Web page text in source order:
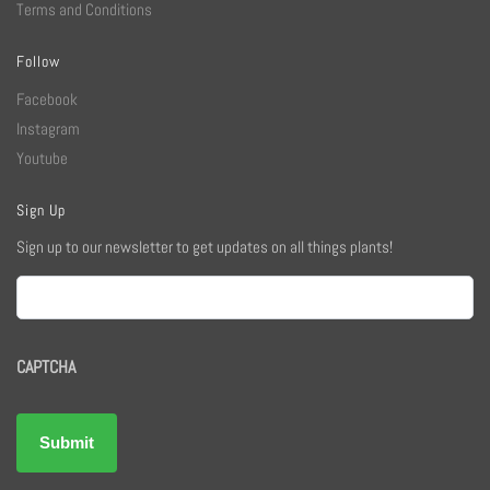
Terms and Conditions
Follow
Facebook
Instagram
Youtube
Sign Up
Sign up to our newsletter to get updates on all things plants!
Email
CAPTCHA